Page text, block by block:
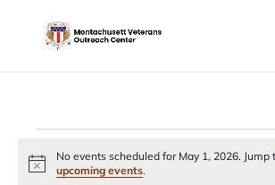
content
EVENTS
Notice
No events scheduled for May 1, 2026. Jump
upcoming events.